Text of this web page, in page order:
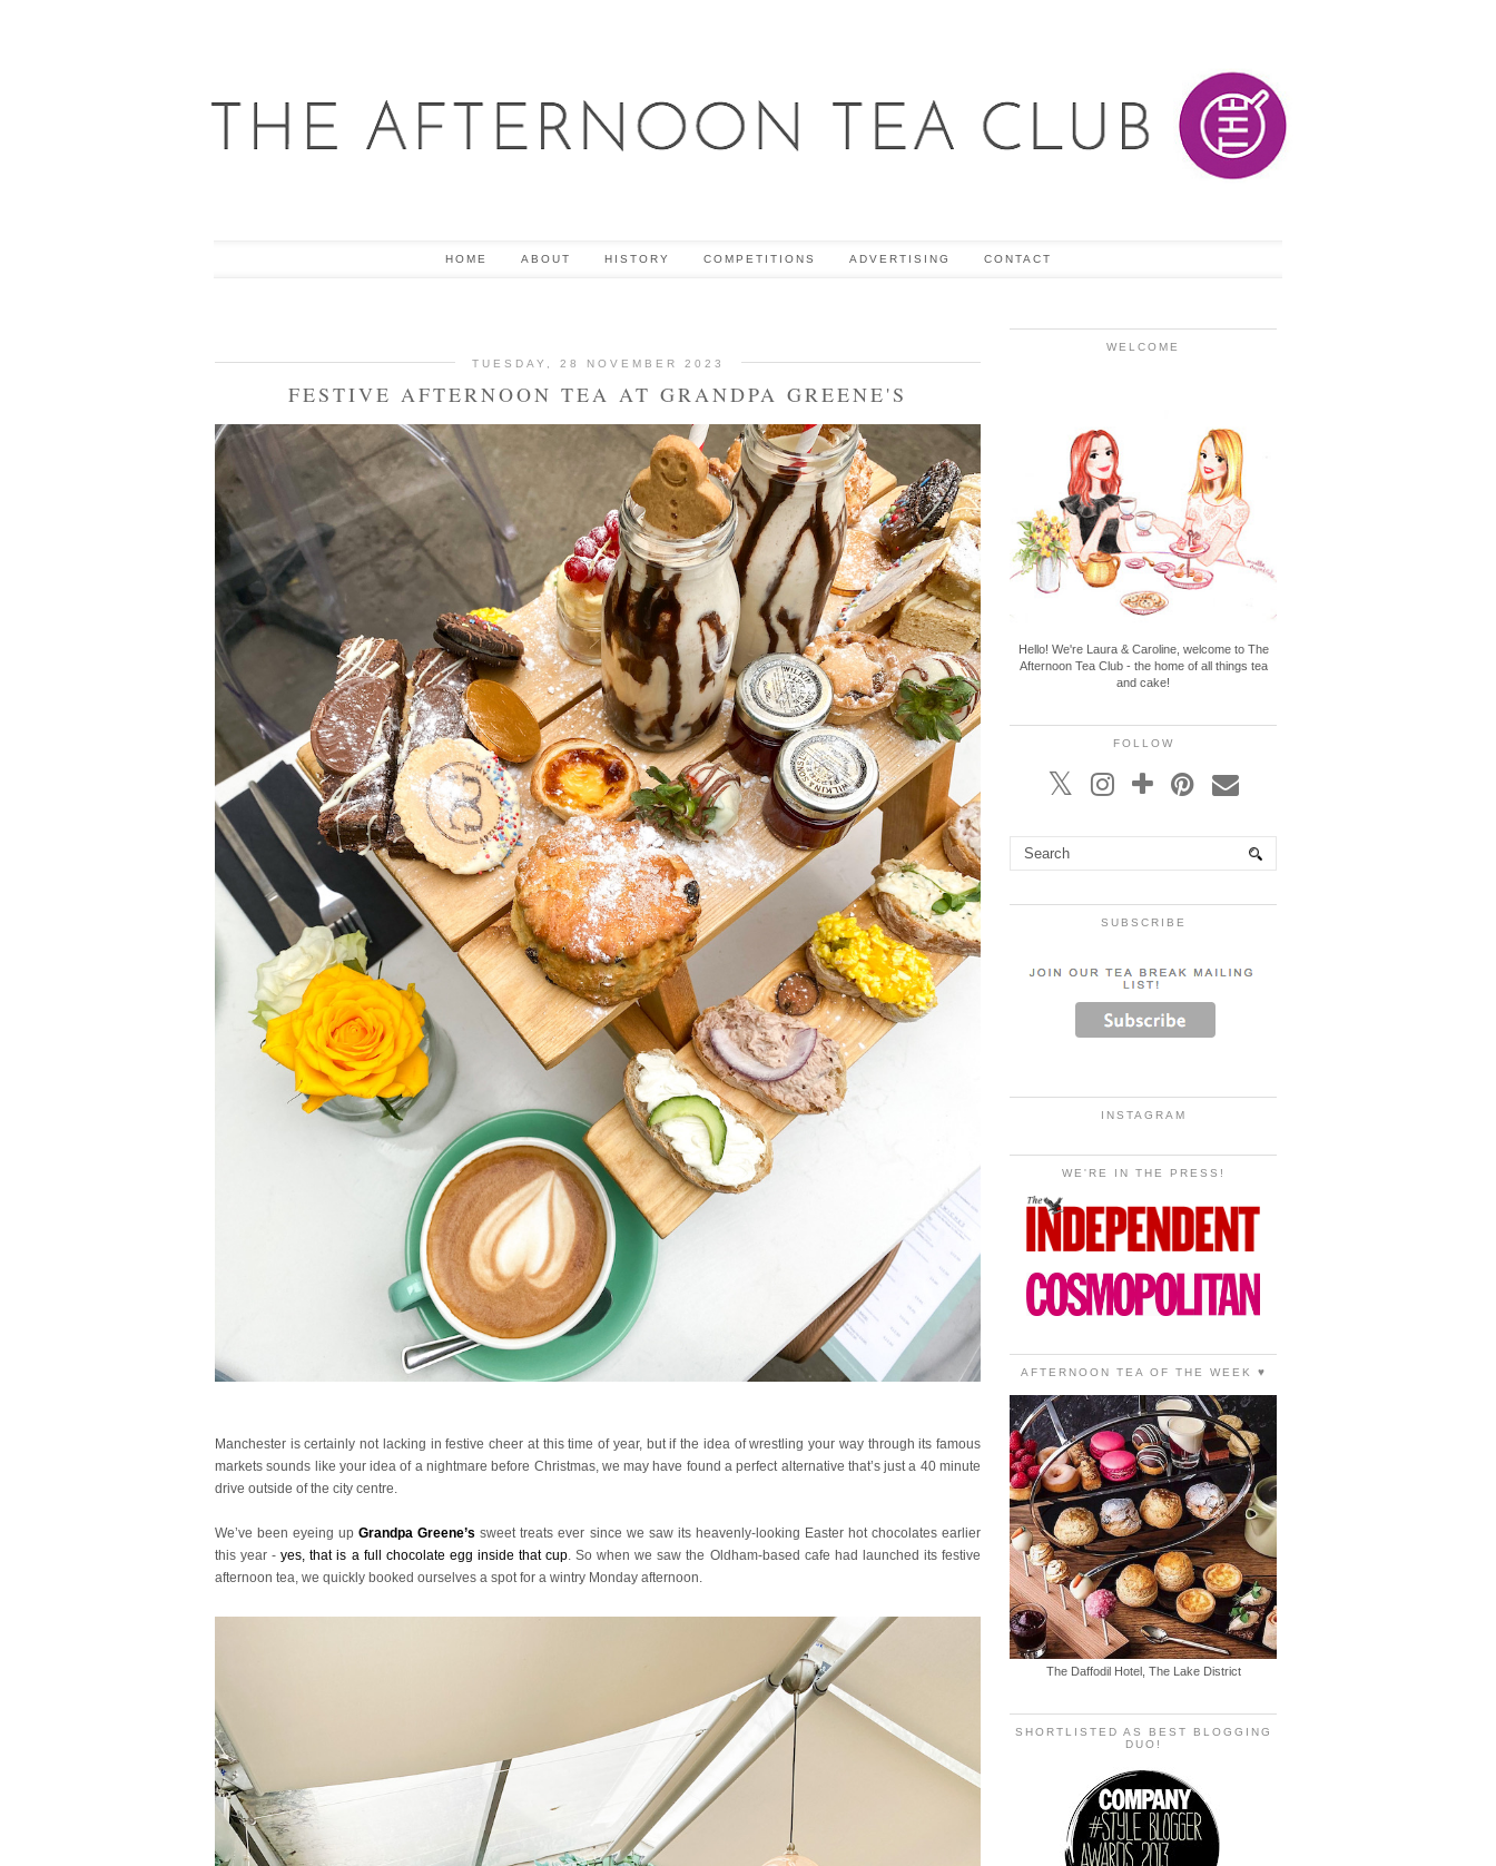
HOME ABOUT HISTORY COMPETITIONS ADVERTISING CONTACT
TUESDAY, 28 NOVEMBER 2023
FESTIVE AFTERNOON TEA AT GRANDPA GREENE'S
Manchester is certainly not lacking in festive cheer at this time of year, but if the idea of wrestling your way through its famous
markets sounds like your idea of a nightmare before Christmas, we may have found a perfect alternative that’s just a 40 minute
drive outside of the city centre.
We’ve been eyeing upGrandpa Greene’s sweet treats ever since we saw its heavenly-looking Easter hot chocolates earlier
this year -yes, that is a full chocolate egg inside that cup . So when we saw the Oldham-based cafe had launched its festive
afternoon tea, we quickly booked ourselves a spot for a wintry Monday afternoon.
WELCOME
Hello! We're Laura & Caroline, welcome to The
Afternoon Tea Club - the home of all things tea
and cake!
FOLLOW
SUBSCRIBE
INSTAGRAM
WE'RE IN THE PRESS!
AFTERNOON TEA OF THE WEEK ♥
The Daffodil Hotel, The Lake District
SHORTLISTED AS BEST BLOGGING
DUO!